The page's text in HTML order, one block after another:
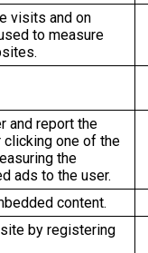
visits and on
to measure
and report the
one of the
the
ads to the user.
content.
by registering